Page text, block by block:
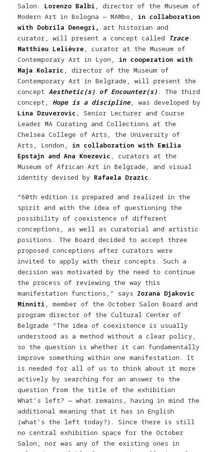
Salon. Lorenzo Balbi , director of the Museum of
Modern Art in Bologna — MAMbo, in collaboration
with Dobrila Denegri,
art historian and
curator, will present a concept called
Trace.
Matthieu Lelièvre, curator at the Museum of
Contemporary Art in Lyon, in cooperation with
Maja Kolaric , director of the Museum of
Contemporary Art in Belgrade, will present the
concept Aesthetic(s) of Encounter(s) . The third
concept, Hope is a discipline, was developed by
Lina Dzuverovic , Senior Lecturer and Course
Leader MA Curating and Collections at the
Chelsea College of Arts, the University of
Arts, London, in collaboration with Emilia
Epstajn and Ana Knezevic , curators at the
Museum of African Art in Belgrade, and visual
identity devised by Rafaela Drazic .
“60th edition is prepared and realized in the
spirit and with the idea of ​​questioning the
possibility of coexistence of different
conceptions, as well as curatorial and artistic
positions. The Board decided to accept three
proposed conceptions after curators were
invited to apply with their concepts. Such a
decision was motivated by the need to continue
the process of reviewing the way this
manifestation functions,” says Zorana Djakovic
Minniti , member of the October Salon Board and
program director of the Cultural Center of
Belgrade “The idea of ​​coexistence is usually
understood as a method without a clear policy,
so the question is whether it can fundamentally
improve something within one manifestation. It
is needed for all of us to think about it more
actively by searching for an answer to the
question from the title of the exhibition
What’s left? — what remains, having in mind the
additional meaning that it has in English
(what’s the left today?). Since there is still
no central exhibition space for the October
Salon, nor was any of the existing ones in